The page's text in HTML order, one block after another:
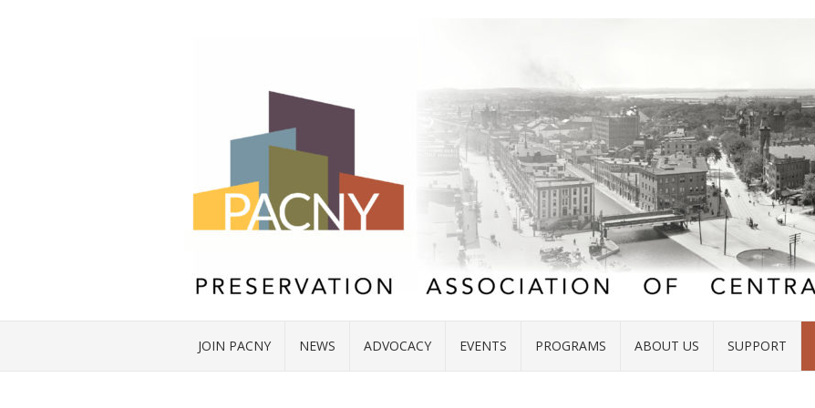
JOIN PACNY NEWS ADVOCACY EVENTS PROGRAMS ABOUT US SUPPORT